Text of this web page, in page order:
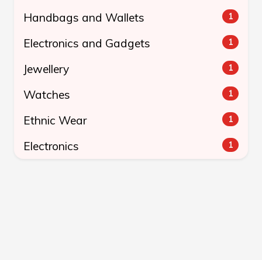
Handbags and Wallets 1
Electronics and Gadgets 1
Jewellery 1
Watches 1
Ethnic Wear 1
Electronics 1